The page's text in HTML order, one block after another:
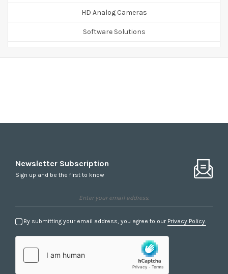
HD Analog Cameras
Software Solutions
Newsletter Subscription
Sign up and be the first to know
By submitting your email address, you agree to our Privacy Policy.